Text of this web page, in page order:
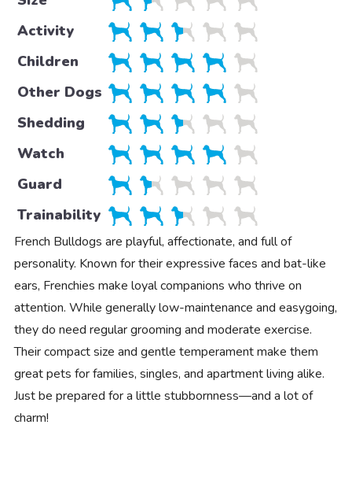
Activity
Children
Other Dogs
Shedding
Watch
Guard
Trainability
French Bulldogs are playful, affectionate, and full of
personality. Known for their expressive faces and bat-like
ears, Frenchies make loyal companions who thrive on
attention. While generally low-maintenance and easygoing,
they do need regular grooming and moderate exercise.
Their compact size and gentle temperament make them
great pets for families, singles, and apartment living alike.
Just be prepared for a little stubbornness—and a lot of
charm!